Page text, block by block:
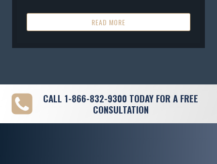
READ MORE
CALL 1-866-832-9300 TODAY FOR A FREE
CONSULTATION